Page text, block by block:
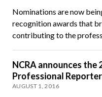
Nominations are now
recognition awards that
contributing to the
NCRA announces the
Professional
AUGUST 1, 2016